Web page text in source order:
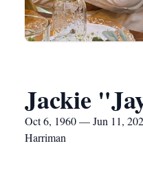
Jackie
Oct 6, 1960 — Jun 11,
Harriman